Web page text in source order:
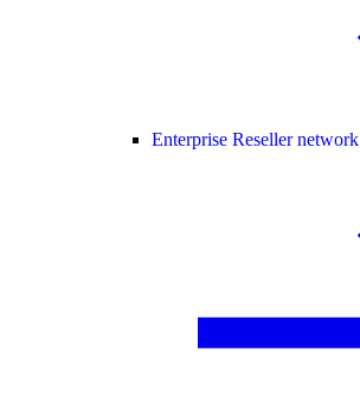
Enterprise Reseller network